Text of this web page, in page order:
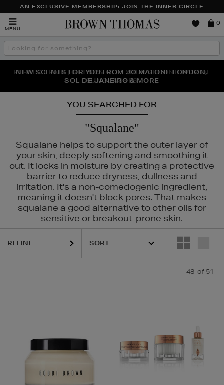
AN EXCLUSIVE MEMBERSHIP: JOIN THE INNER CIRCLE
MENU
Brown
0
Search
the
THE NINJA SUMMER EVENT IS HERE | SHOP NOW
NEW SCENTS FOR YOU FROM JO MALONE LONDON,
SOL DE JANEIRO & MORE
PERFECT PAIR | GET 50% OFF* YOUR SECOND PAIR OF
SUNGLASSES
YOU SEARCHED FOR
"Squalane"
Squalane helps to support the outer layer of
your skin, deeply softening and smoothing it
out. It locks in moisture by creating a protective
barrier to reduce dryness, dullness and
irritation. It's a non-comedogenic ingredient,
meaning it doesn't block pores. That makes
squalane a good alternative to other oils for
sensitive or breakout-prone skin.
REFINE
48 of 51